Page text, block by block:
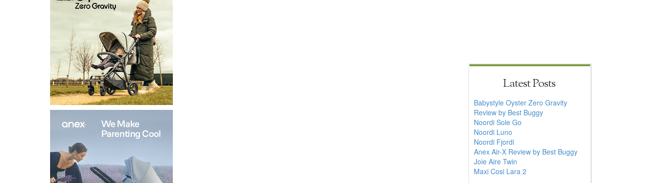
Latest Posts
Babystyle Oyster Zero Gravity
Review by Best Buggy
Noordi Sole Go
Noordi Luno
Noordi Fjordi
Anex Air-X Review by Best Buggy
Joie Aire Twin
Maxi Cosi Lara 2